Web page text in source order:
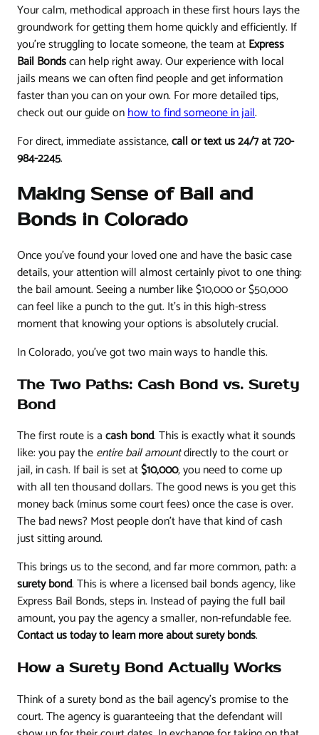
Your calm, methodical approach in these first hours lays the
groundwork for getting them home quickly and efficiently. If
you're struggling to locate someone, the team atExpress
Bail Bondscan help right away. Our experience with local
jails means we can often find people and get information
faster than you can on your own. For more detailed tips,
check out our guide onhow to find someone in jail.
For direct, immediate assistance,call or text us 24/7 at 720-
984-2245.
Making Sense of Bail and
Bonds in Colorado
Once you've found your loved one and have the basic case
details, your attention will almost certainly pivot to one thing:
the bail amount. Seeing a number like $10,000 or $50,000
can feel like a punch to the gut. It's in this high-stress
moment that knowing your options is absolutely crucial.
In Colorado, you've got two main ways to handle this.
The Two Paths: Cash Bond vs. Surety
Bond
The first route is acash bond. This is exactly what it sounds
like: you pay theentire bail amountdirectly to the court or
jail, in cash. If bail is set at$10,000, you need to come up
with all ten thousand dollars. The good news is you get this
money back (minus some court fees) once the case is over.
The bad news? Most people don't have that kind of cash
just sitting around.
This brings us to the second, and far more common, path: a
surety bond. This is where a licensed bail bonds agency, like
Express Bail Bonds, steps in. Instead of paying the full bail
amount, you pay the agency a smaller, non-refundable fee.
Contact us today to learn more about surety bonds.
How a Surety Bond Actually Works
Think of a surety bond as the bail agency's promise to the
court. The agency is guaranteeing that the defendant will